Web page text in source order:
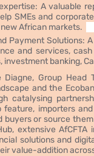
A valuable
SMEs and
African markets.
Payment Solutions:
and services,
investment banking,
Diagne, Group Head
and the
catalysing
feature, importers
buyers or source
extensive
solutions and
value-addition